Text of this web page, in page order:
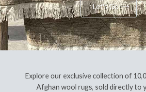
Let's Go!
Explore our exclusive collection of
Afghan wool rugs, sold directly to